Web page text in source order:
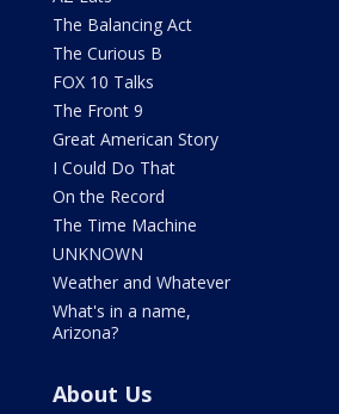
The Balancing Act
The Curious B
FOX 10 Talks
The Front 9
Great American Story
I Could Do That
On the Record
The Time Machine
UNKNOWN
Weather and Whatever
What's in a name,
Arizona?
About Us